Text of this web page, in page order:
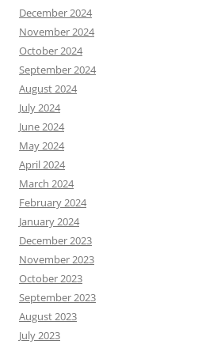
December 2024
November 2024
October 2024
September 2024
August 2024
July 2024
June 2024
May 2024
April 2024
March 2024
February 2024
January 2024
December 2023
November 2023
October 2023
September 2023
August 2023
July 2023